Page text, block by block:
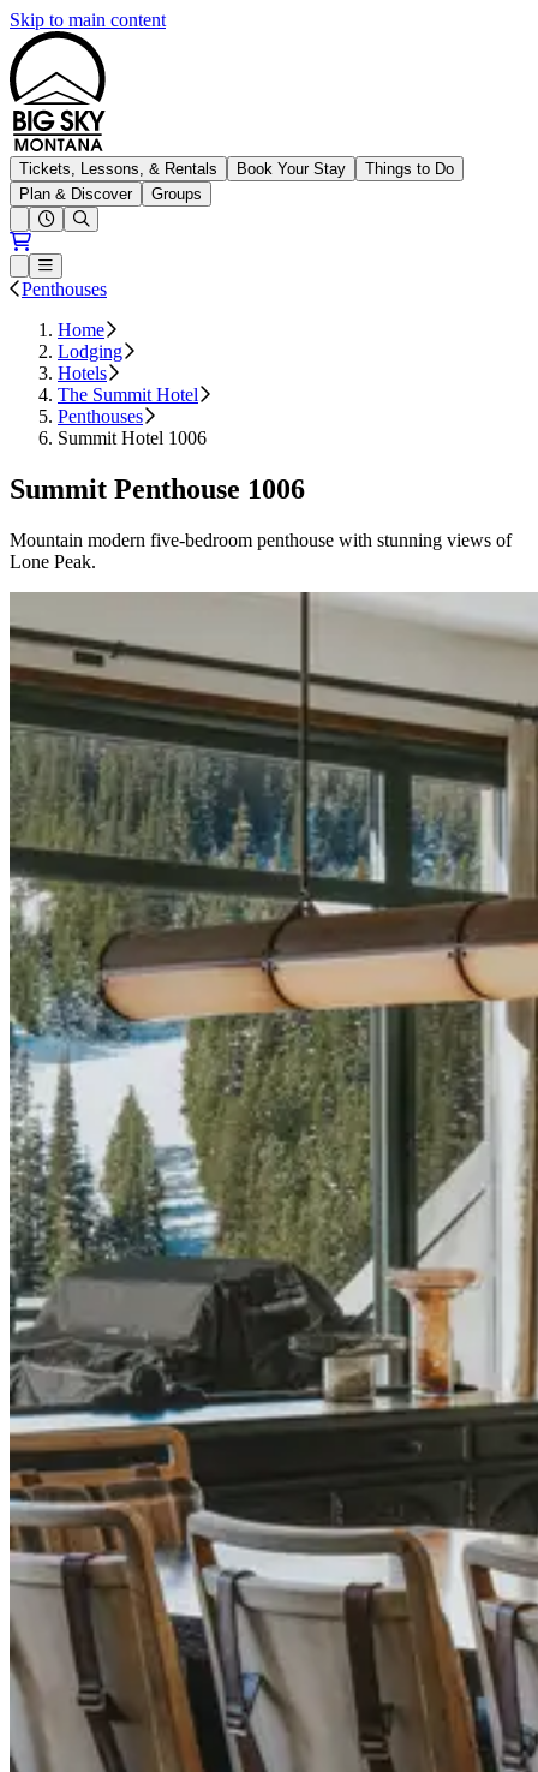
Skip to main content
Big Sky Resort
Tickets, Lessons, & Rentals Book Your Stay
Things to Do
Plan & Discover
Groups
Open conditions trails menu
Loading...
Loading...
Open or Close main menu
Penthouses
Home
Lodging
Hotels
The Summit Hotel
Penthouses
Summit Hotel 1006
Summit Penthouse 1006
Mountain modern five-bedroom penthouse with stunning views of
Lone Peak.